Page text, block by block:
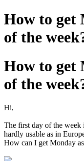
How to get
of the
How to get
of the
Hi,
The first day of the week
hardly usable as in
How can I get Monday